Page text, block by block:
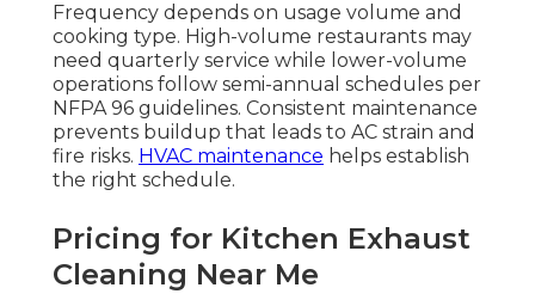
Frequency depends on usage volume and
cooking type. High-volume restaurants may
need quarterly service while lower-volume
operations follow semi-annual schedules per
NFPA 96 guidelines. Consistent maintenance
prevents buildup that leads to AC strain and
fire risks. HVAC maintenance helps establish
the right schedule.
Pricing for Kitchen Exhaust
Cleaning Near Me